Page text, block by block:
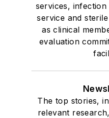
services,
service and
as clinical
evaluation
The top stories,
relevant